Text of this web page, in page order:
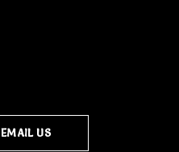
EMAIL US